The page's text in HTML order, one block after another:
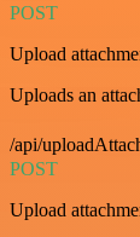
POST
Upload
Uploads an
/api/
POST
Upload